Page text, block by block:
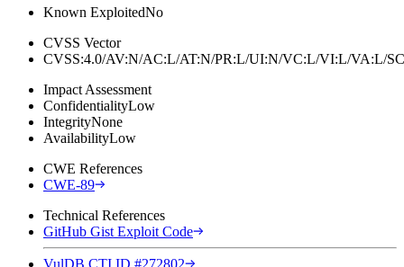
Known ExploitedNo
CVSS Vector
CVSS:4.0/AV:N/AC:L/AT:N/PR:L/UI:N/VC:L/VI:L/VA:L/
Impact Assessment
ConfidentialityLow
IntegrityNone
AvailabilityLow
CWE References
CWE-89
Technical References
GitHub Gist Exploit Code
VulDB CTI ID #272802